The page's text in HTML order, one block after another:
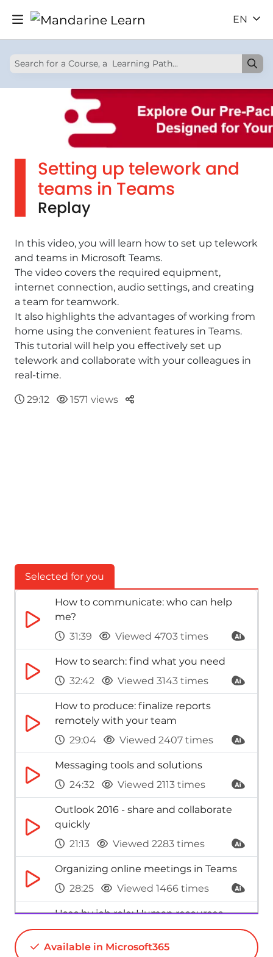
EN
Setting up telework and
teams in Teams
Replay
In this video, you will learn how to set up telework
and teams in Microsoft Teams.
The video covers the required equipment,
internet connection, audio settings, and creating
a team for teamwork.
It also highlights the advantages of working from
home using the convenient features in Teams.
This tutorial will help you effectively set up
telework and collaborate with your colleagues in
real-time.
29:12 1571 views Parteger
Selected for you
How to communicate: who can help
me?
31:39
Viewed 4703 times
How to search: find what you need
32:42
Viewed 3143 times
How to produce: finalize reports
remotely with your team
29:04
Viewed 2407 times
Messaging tools and solutions
24:32
Viewed 2113 times
Outlook 2016 - share and collaborate
quickly
21:13
Viewed 2283 times
Organizing online meetings in Teams
28:25
Viewed 1466 times
Uses by job role: Human resources
46:01
Viewed 7616 times
Available in Microsoft365